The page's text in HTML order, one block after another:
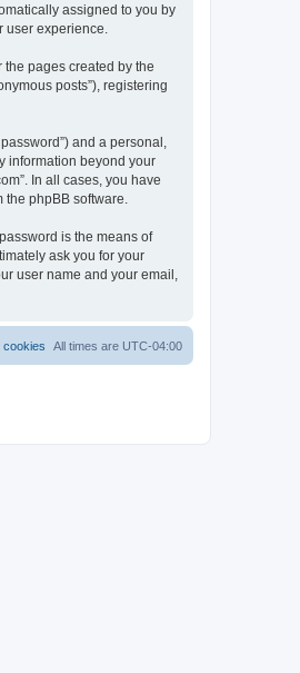
assigned to you by
experience.
pages created by the
posts”), registering
and a personal,
information beyond your
In all cases, you have
phpBB software.
is the means of
ask you for your
user name and your email,
All times are UTC-04:00
cookies